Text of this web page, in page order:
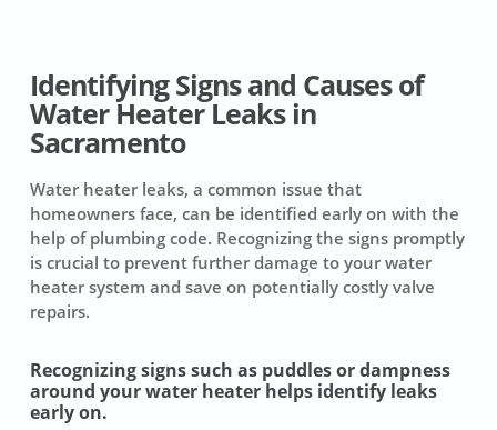
Identifying Signs and Causes of
Water Heater Leaks in
Sacramento
Water heater leaks, a common issue that
homeowners face, can be identified early on with the
help of plumbing code. Recognizing the signs promptly
is crucial to prevent further damage to your water
heater system and save on potentially costly valve
repairs.
Recognizing signs such as puddles or dampness
around your water heater helps identify leaks
early on.